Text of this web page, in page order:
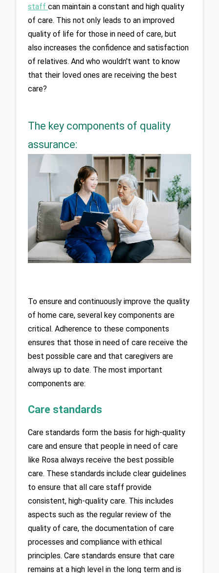
staff can maintain a constant and high quality
of care. This not only leads to an improved
quality of life for those in need of care, but
also increases the confidence and satisfaction
of relatives. And who wouldn't want to know
that their loved ones are receiving the best
The key components of quality
assurance:
To ensure and continuously improve the quality
of home care, several key components are
critical. Adherence to these components
ensures that those in need of care receive the
best possible care and that caregivers are
always up to date. The most important
components are:
Care standards
Care standards form the basis for high-quality
care and ensure that people in need of care
like Rosa always receive the best possible
care. These standards include clear guidelines
to ensure that all care staff provide
consistent, high-quality care. This includes
aspects such as the regular review of the
quality of care, the documentation of care
processes and compliance with ethical
principles. Care standards ensure that care
remains at a high level in the long term and is